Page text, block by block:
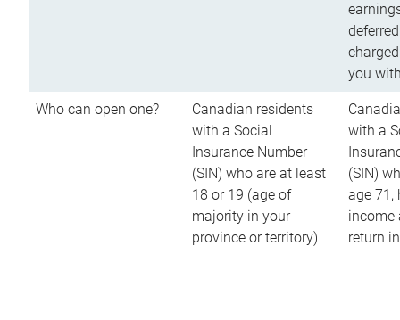
you
Who can open one?
Canadian residents
with a Social
Insurance Number
(SIN) who are at least
18 or 19 (age of
majority in your
province or territory)
with a
(SIN)
age 71,
income
return